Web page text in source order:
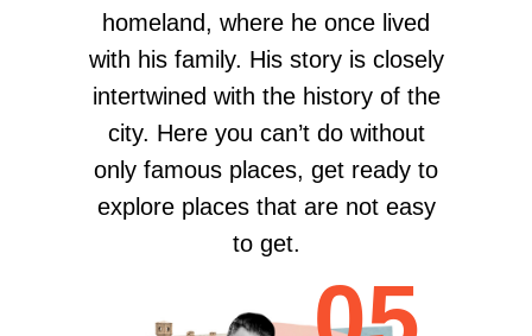
homeland, where he once lived
with his family. His story is closely
intertwined with the history of the
city. Here you can’t do without
only famous places, get ready to
eхplore places that are not easy
to get.